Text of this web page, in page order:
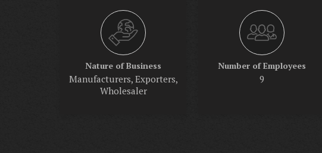
Nature of Business
Manufacturers, Exporters,
Wholesaler
Number of Employees
9